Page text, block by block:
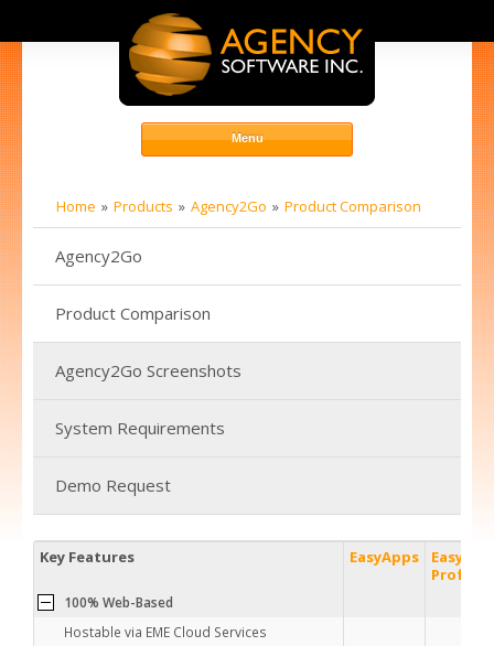
Home Products Agency2Go Product Comparison
Agency2Go
Product Comparison
Agency2Go Screenshots
System Requirements
Demo Request
Key Features EasyApps
100% Web-Based
Hostable via EME Cloud Services